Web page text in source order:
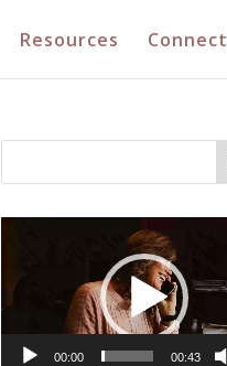
Resources Connect
00:00 00:43